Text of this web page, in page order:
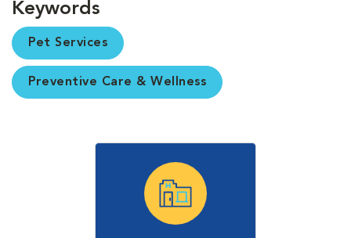
Keywords
Pet Services
Preventive Care & Wellness